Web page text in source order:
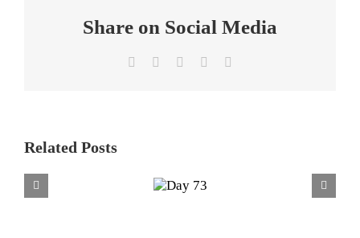
Share on Social Media
Facebook LinkedInWhatsApp
Related Posts
Day